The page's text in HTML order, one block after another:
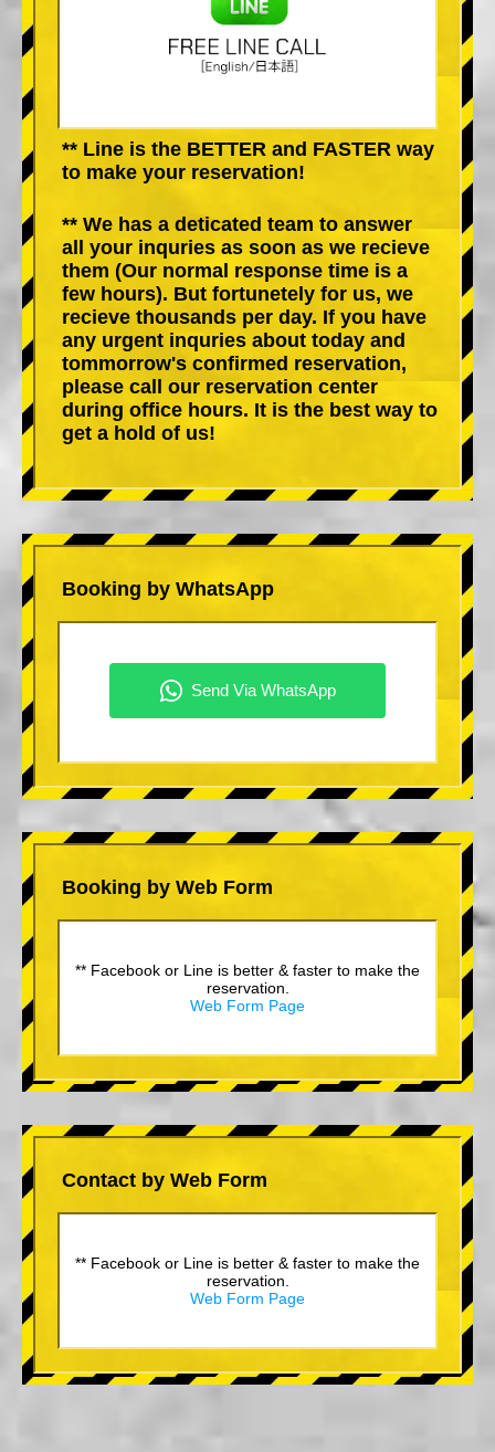
** Line is the BETTER and FASTER way
to make your reservation!
** We has a deticated team to answer
all your inquries as soon as we recieve
them (Our normal response time is a
few hours). But fortunetely for us, we
recieve thousands per day. If you have
any urgent inquries about today and
tommorrow's confirmed reservation,
please call our reservation center
during office hours. It is the best way to
get a hold of us!
Booking by WhatsApp
Booking by Web Form
** Facebook or Line is better & faster to make the
reservation.
Web Form Page
Contact by Web Form
** Facebook or Line is better & faster to make the
reservation.
Web Form Page